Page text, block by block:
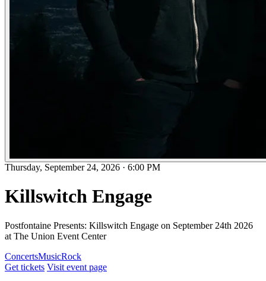
Thursday, September 24, 2026 · 6:00 PM
Killswitch Engage
Postfontaine Presents: Killswitch Engage on September 24th 2026
at The Union Event Center
ConcertsMusicRock
Get tickets Visit event page